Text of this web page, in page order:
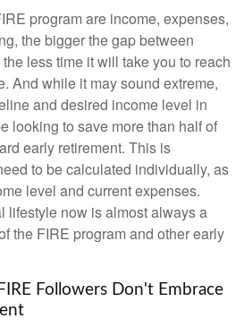
program are income, expenses,
the bigger the gap between
less time it will take you to reach
And while it may sound extreme,
and desired income level in
looking to save more than half of
early retirement. This is
to be calculated individually, as
level and current expenses.
lifestyle now is almost always a
the FIRE program and other early
Followers Don't Embrace